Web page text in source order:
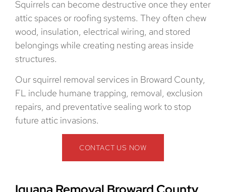
Squirrels can become destructive once they enter
attic spaces or roofing systems. They often chew
wood, insulation, electrical wiring, and stored
belongings while creating nesting areas inside
structures.
Our squirrel removal services in Broward County,
FL include humane trapping, removal, exclusion
repairs, and preventative sealing work to stop
future attic invasions.
CONTACT US NOW